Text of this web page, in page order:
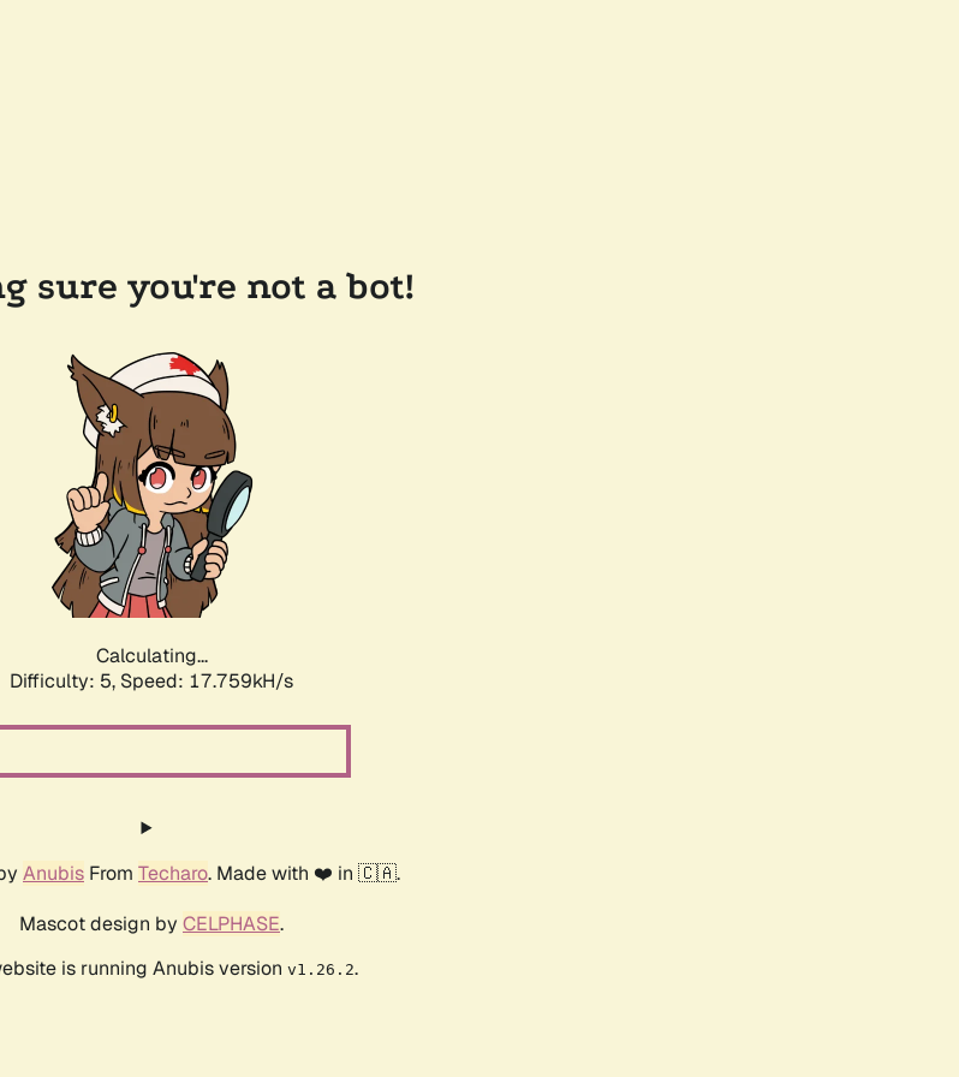
sure you're not a bot!
Calculating...
Difficulty: 5, Speed: 17.759kH/s
Anubis From Techaro. Made with ❤️ in 🇨🇦.
Mascot design by CELPHASE.
is running Anubis version v1.26.2.